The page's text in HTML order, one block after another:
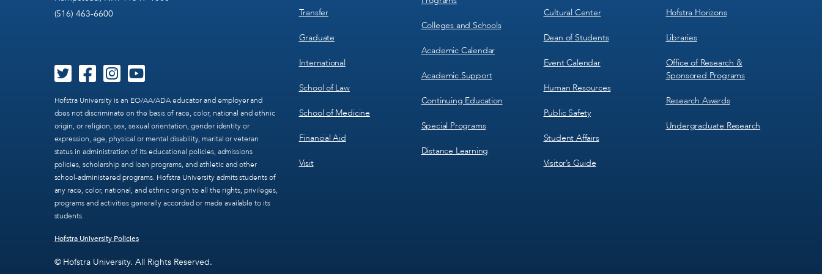
(516) 463-6600
Hofstra University is an EO/AA/ADA educator and employer and
does not discriminate on the basis of race, color, national and ethnic
origin, or religion, sex, sexual orientation, gender identity or
expression, age, physical or mental disability, marital or veteran
status in administration of its educational policies, admissions
policies, scholarship and loan programs, and athletic and other
school-administered programs. Hofstra University admits students of
any race, color, national, and ethnic origin to all the rights, privileges,
programs and activities generally accorded or made available to its
students.
Hofstra University Policies
© Hofstra University. All Rights Reserved.
Transfer
Graduate
International
School of Law
School of Medicine
Financial Aid
Visit
Colleges and Schools
Academic Calendar
Academic Support
Continuing Education
Special Programs
Distance Learning
Cultural Center
Dean of Students
Event Calendar
Human Resources
Public Safety
Student Affairs
Visitor’s Guide
Hofstra Horizons
Libraries
Office of Research &
Sponsored Programs
Research Awards
Undergraduate Research